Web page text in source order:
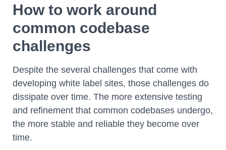
How to work around
common codebase
challenges
Despite the several challenges that come with
developing white label sites, those challenges do
dissipate over time. The more extensive testing
and refinement that common codebases undergo,
the more stable and reliable they become over
time.